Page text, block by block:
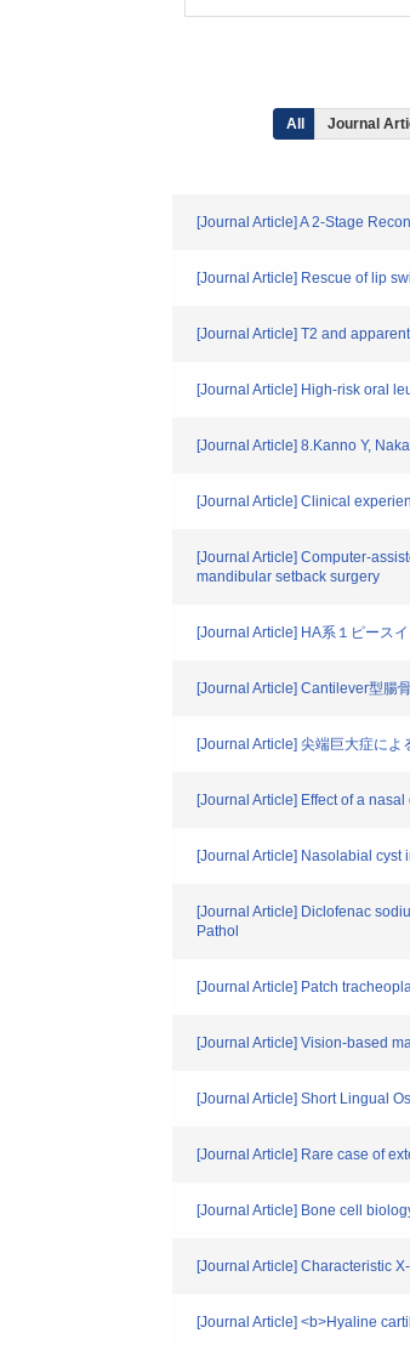
All Journal
[Journal Article] A 2-Stage
[Journal Article] Rescue of lip
[Journal Article] T2 and
[Journal Article] High-risk oral
[Journal Article] 8.Kanno Y,
[Journal Article] Clinical
[Journal Article] Computer-
mandibular setback surgery
[Journal Article] HA系１ピース
[Journal Article] Cantilever型腸
[Journal Article] 尖端巨大症に
[Journal Article] Effect of a
[Journal Article] Nasolabial
[Journal Article] Diclofenac
Pathol
[Journal Article] Patch
[Journal Article] Vision-based
[Journal Article] Short Lingual
[Journal Article] Rare case of
[Journal Article] Bone cell
[Journal Article] Characteristic
[Journal Article] <b>Hyaline